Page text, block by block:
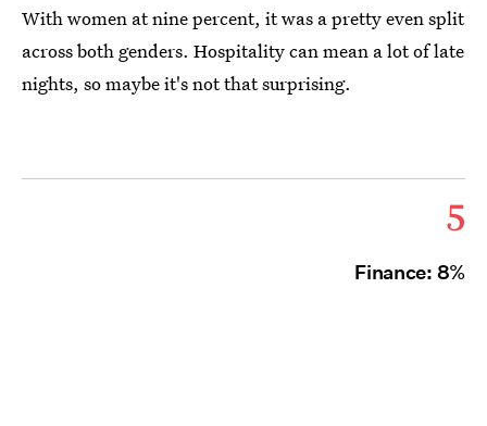
With women at nine percent, it was a pretty even split
across both genders. Hospitality can mean a lot of late
nights, so maybe it's not that surprising.
5
Finance: 8%